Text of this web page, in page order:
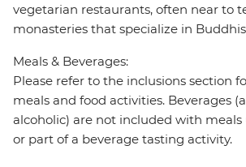
vegetarian restaurants, often near to
monasteries that specialize in
Meals & Beverages:
Please refer to the inclusions section
meals and food activities. Beverages
alcoholic) are not included with meals
or part of a beverage tasting activity.